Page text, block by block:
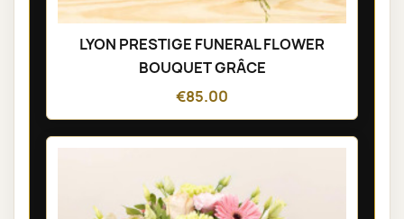
LYON PRESTIGE FUNERAL FLOWER
BOUQUET GRÂCE
€85.00